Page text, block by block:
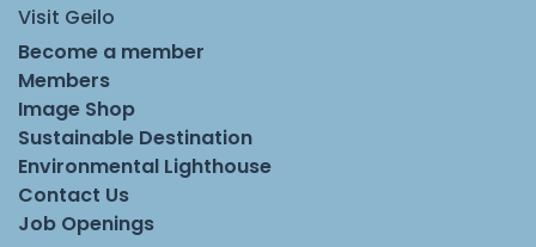
Visit Geilo
Become a member
Members
Image Shop
Sustainable Destination
Environmental Lighthouse
Contact Us
Job Openings